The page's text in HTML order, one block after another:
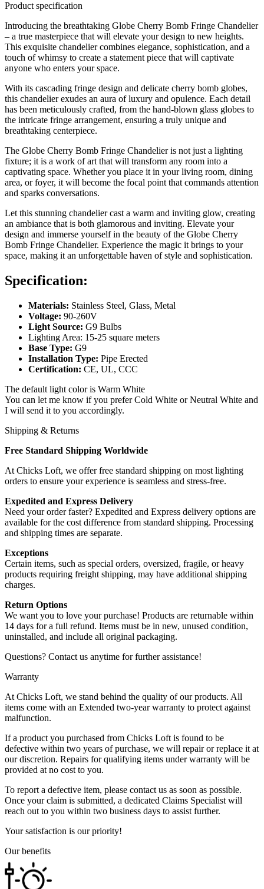
Product specification
Introducing the breathtaking Globe Cherry Bomb Fringe Chandelier
– a true masterpiece that will elevate your design to new heights.
This exquisite chandelier combines elegance, sophistication, and a
touch of whimsy to create a statement piece that will captivate
anyone who enters your space.
With its cascading fringe design and delicate cherry bomb globes,
this chandelier exudes an aura of luxury and opulence. Each detail
has been meticulously crafted, from the hand-blown glass globes to
the intricate fringe arrangement, ensuring a truly unique and
breathtaking centerpiece.
The Globe Cherry Bomb Fringe Chandelier is not just a lighting
fixture; it is a work of art that will transform any room into a
captivating space. Whether you place it in your living room, dining
area, or foyer, it will become the focal point that commands attention
and sparks conversations.
Let this stunning chandelier cast a warm and inviting glow, creating
an ambiance that is both glamorous and inviting. Elevate your
design and immerse yourself in the beauty of the Globe Cherry
Bomb Fringe Chandelier. Experience the magic it brings to your
space, making it an unforgettable haven of style and sophistication.
Specification:
Materials: Stainless Steel, Glass, Metal
Voltage: 90-260V
Light Source: G9 Bulbs
Lighting Area: 15-25 square meters
Base Type: G9
Installation Type: Pipe Erected
Certification: CE, UL, CCC
The default light color is Warm White
You can let me know if you prefer Cold White or Neutral White and
I will send it to you accordingly.
Shipping & Returns
Free Standard Shipping Worldwide
At Chicks Loft, we offer free standard shipping on most lighting
orders to ensure your experience is seamless and stress-free.
Expedited and Express Delivery
Need your order faster? Expedited and Express delivery options are
available for the cost difference from standard shipping. Processing
and shipping times are separate.
Exceptions
Certain items, such as special orders, oversized, fragile, or heavy
products requiring freight shipping, may have additional shipping
charges.
Return Options
We want you to love your purchase! Products are returnable within
14 days for a full refund. Items must be in new, unused condition,
uninstalled, and include all original packaging.
Questions? Contact us anytime for further assistance!
Warranty
At Chicks Loft, we stand behind the quality of our products. All
items come with an Extended two-year warranty to protect against
malfunction.
If a product you purchased from Chicks Loft is found to be
defective within two years of purchase, we will repair or replace it at
our discretion. Repairs for qualifying items under warranty will be
provided at no cost to you.
To report a defective item, please contact us as soon as possible.
Once your claim is submitted, a dedicated Claims Specialist will
reach out to you within two business days to assist further.
Your satisfaction is our priority!
Our benefits